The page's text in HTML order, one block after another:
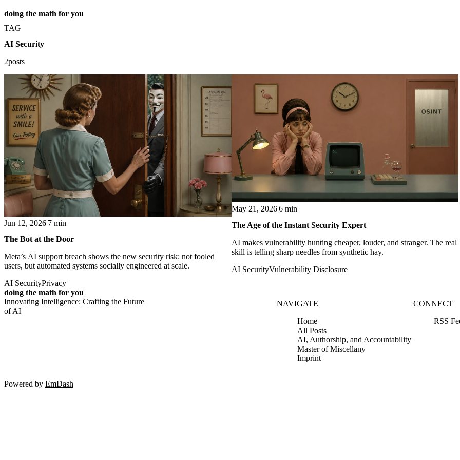
doing the math for you
TAG
AI Security
2posts
Jun 12, 2026 7 min
The Bot at the Door
Meta’s AI support breach shows the new security risk: not fooled
users, but automated systems socially engineered at scale.
AI SecurityPrivacy
May 21, 20266 min
The Age of the Instant Security Expert
AI makes vulnerability hunting cheaper, louder, and stranger. The real
skill is telling sharp needles from synthetic hay.
AI SecurityVulnerability Disclosure
doing the math for you
Innovating Intelligence: Crafting the Future
of AI
NAVIGATE
Home
All Posts
AI, Authorship, and Accountability
Master of Miscellany
Imprint
CONNECT
RSS
Powered by EmDash